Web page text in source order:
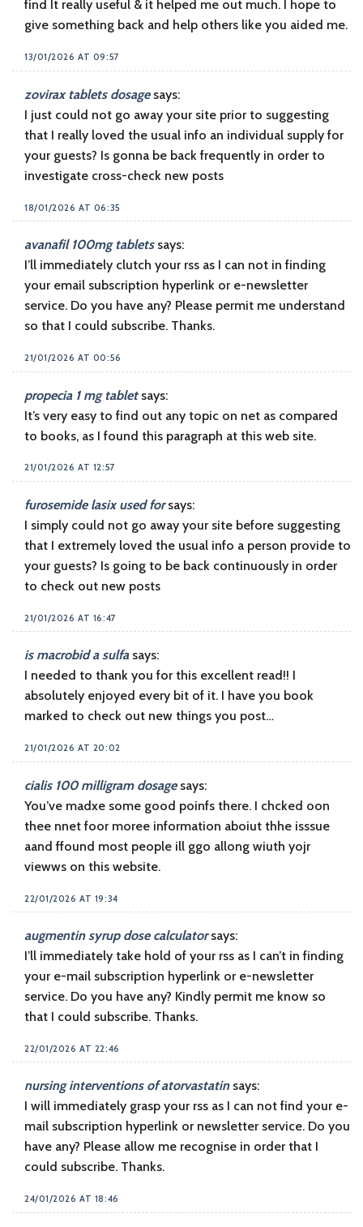
find It really useful & it helped me out much. I hope to
give something back and help others like you aided me.
13/01/2026 AT 09:57
zovirax tablets dosage says:
I just could not go away your site prior to suggesting
that I really loved the usual info an individual supply for
your guests? Is gonna be back frequently in order to
investigate cross-check new posts
18/01/2026 AT 06:35
avanafil 100mg tablets says:
I’ll immediately clutch your rss as I can not in finding
your email subscription hyperlink or e-newsletter
service. Do you have any? Please permit me understand
so that I could subscribe. Thanks.
21/01/2026 AT 00:56
propecia 1 mg tablet says:
It’s very easy to find out any topic on net as compared
to books, as I found this paragraph at this web site.
21/01/2026 AT 12:57
furosemide lasix used for says:
I simply could not go away your site before suggesting
that I extremely loved the usual info a person provide to
your guests? Is going to be back continuously in order
to check out new posts
21/01/2026 AT 16:47
is macrobid a sulfa says:
I needed to thank you for this excellent read!! I
absolutely enjoyed every bit of it. I have you book
marked to check out new things you post…
21/01/2026 AT 20:02
cialis 100 milligram dosage says:
You’ve madxe some good poinfs there. I chcked oon
thee nnet foor moree information aboiut thhe isssue
aand ffound most people ill ggo allong wiuth yojr
viewws on this website.
22/01/2026 AT 19:34
augmentin syrup dose calculator says:
I’ll immediately take hold of your rss as I can’t in finding
your e-mail subscription hyperlink or e-newsletter
service. Do you have any? Kindly permit me know so
that I could subscribe. Thanks.
22/01/2026 AT 22:46
nursing interventions of atorvastatin says:
I will immediately grasp your rss as I can not find your e-
mail subscription hyperlink or newsletter service. Do you
have any? Please allow me recognise in order that I
could subscribe. Thanks.
24/01/2026 AT 18:46